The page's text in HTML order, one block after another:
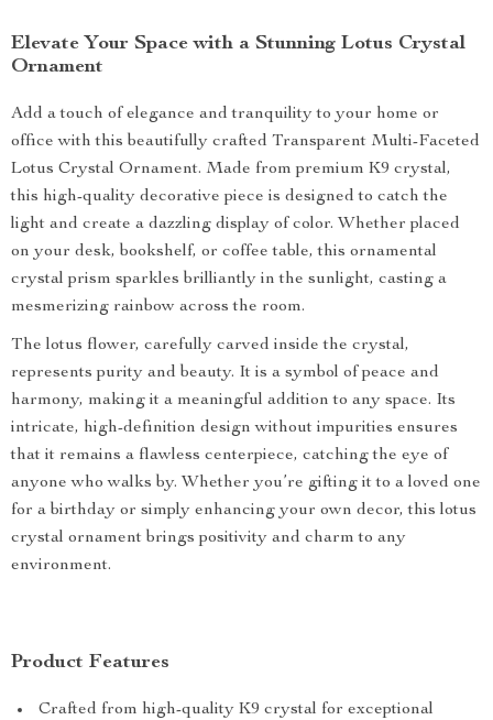
Elevate Your Space with a Stunning Lotus Crystal
Ornament
Add a touch of elegance and tranquility to your home or
office with this beautifully crafted Transparent Multi-Faceted
Lotus Crystal Ornament. Made from premium K9 crystal,
this high-quality decorative piece is designed to catch the
light and create a dazzling display of color. Whether placed
on your desk, bookshelf, or coffee table, this ornamental
crystal prism sparkles brilliantly in the sunlight, casting a
mesmerizing rainbow across the room.
The lotus flower, carefully carved inside the crystal,
represents purity and beauty. It is a symbol of peace and
harmony, making it a meaningful addition to any space. Its
intricate, high-definition design without impurities ensures
that it remains a flawless centerpiece, catching the eye of
anyone who walks by. Whether you’re gifting it to a loved one
for a birthday or simply enhancing your own decor, this lotus
crystal ornament brings positivity and charm to any
environment.
Product Features
Crafted from high-quality K9 crystal for exceptional